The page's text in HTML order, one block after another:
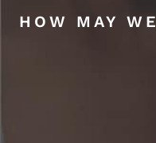
HOW MAY